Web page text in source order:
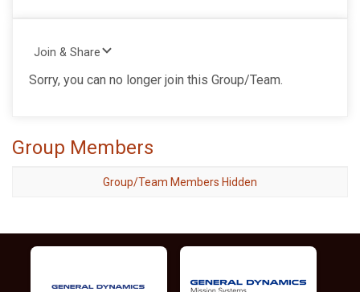
Join & Share
Sorry, you can no longer join this Group/Team.
Group Members
Group/Team Members Hidden